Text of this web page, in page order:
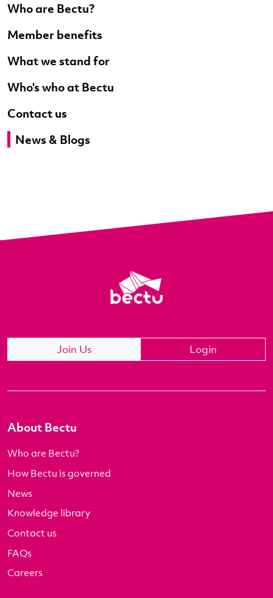
Who are Bectu?
Member benefits
What we stand for
Who's who at Bectu
Contact us
News & Blogs
Join Us Login
About Bectu
Who are Bectu?
How Bectu is governed
News
Knowledge library
Contact us
FAQs
Careers